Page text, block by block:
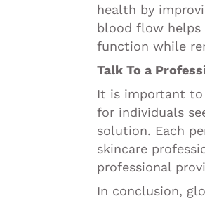
health by
blood flow helps
function while
Talk To a
It is important to
for individuals
solution. Each
skincare
professional
In conclusion,